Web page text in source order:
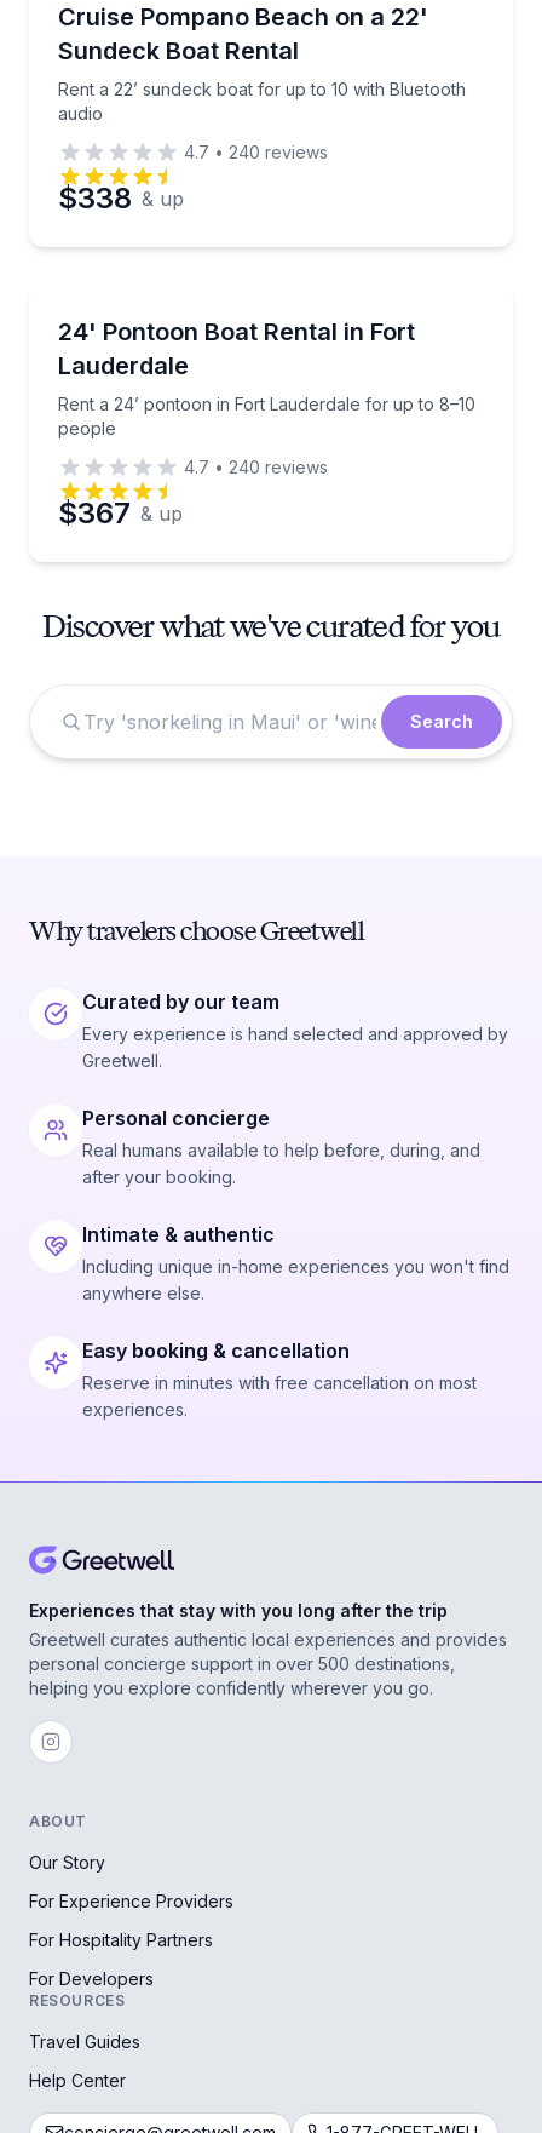
Up to 10
Cruise Pompano Beach on a 22'
Sundeck Boat Rental
Rent a 22’ sundeck boat for up to 10 with Bluetooth
audio
Rent a 22’ sundeck boat for up to 10 with Bluetooth
4.7 • 240 reviews
$338 & up
10 to 12
24' Pontoon Boat Rental in Fort
Lauderdale
Rent a 24’ pontoon in Fort Lauderdale for up to 8–10
people
Rent a 24’ pontoon in Fort Lauderdale for up to
4.7 • 240 reviews
$367 & up
Discover what we've curated for you
Search
Why travelers choose Greetwell
Curated by our team
Every experience is hand selected and approved by
Greetwell.
Personal concierge
Real humans available to help before, during, and
after your booking.
Intimate & authentic
Including unique in-home experiences you won't find
anywhere else.
Easy booking & cancellation
Reserve in minutes with free cancellation on most
experiences.
Experiences that stay with you long after the trip
Greetwell curates authentic local experiences and provides
personal concierge support in over 500 destinations,
helping you explore confidently wherever you go.
ABOUT
Our Story
For Experience Providers
For Hospitality Partners
For Developers
RESOURCES
Travel Guides
Help Center